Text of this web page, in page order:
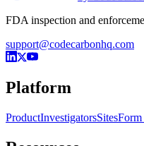
FDA inspection and
support@codecarbonhq.com
Platform
ProductInvestigatorsSitesForm